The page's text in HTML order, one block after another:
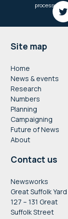
Footer
Site map
Home
News & events
Research
Numbers
Planning
Campaigning
Future of News
About
Contact us
Newsworks
Great Suffolk Yard
127 – 131 Great
Suffolk Street